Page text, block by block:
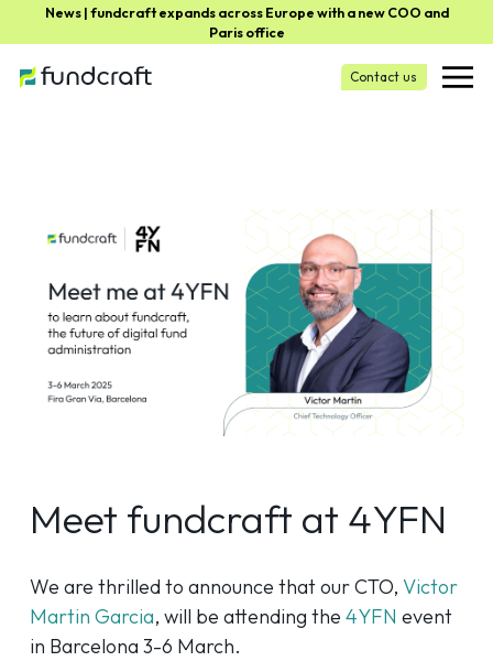
News | fundcraft expands across Europe with a new COO and
Paris office
Contact us
Meet fundcraft at 4YFN
We are thrilled to announce that our CTO, Victor
Martin Garcia, will be attending the 4YFN event
in Barcelona 3-6 March.